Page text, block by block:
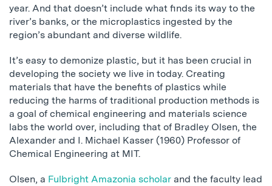
year. And that doesn’t include what finds its way to the
river’s banks, or the microplastics ingested by the
region’s abundant and diverse wildlife.
It’s easy to demonize plastic, but it has been crucial in
developing the society we live in today. Creating
materials that have the benefits of plastics while
reducing the harms of traditional production methods is
a goal of chemical engineering and materials science
labs the world over, including that of Bradley Olsen, the
Alexander and I. Michael Kasser (1960) Professor of
Chemical Engineering at MIT.
Olsen, a Fulbright Amazonia scholar and the faculty lead